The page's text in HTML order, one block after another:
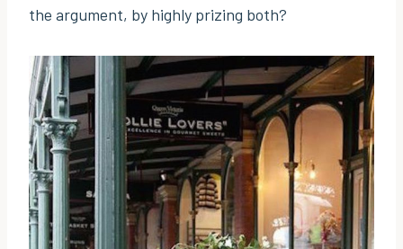
the argument, by highly prizing both?